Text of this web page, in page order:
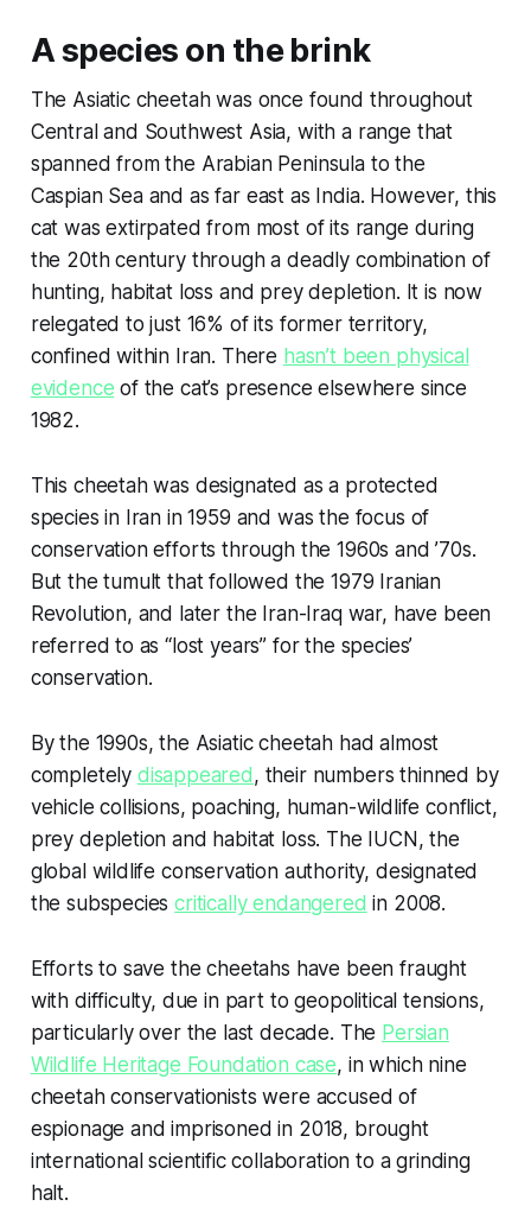
A species on the brink
The Asiatic cheetah was once found throughout
Central and Southwest Asia, with a range that
spanned from the Arabian Peninsula to the
Caspian Sea and as far east as India. However, this
cat was extirpated from most of its range during
the 20th century through a deadly combination of
hunting, habitat loss and prey depletion. It is now
relegated to just 16% of its former territory,
confined within Iran. There hasn’t been physical
evidence of the cat’s presence elsewhere since
1982.
This cheetah was designated as a protected
species in Iran in 1959 and was the focus of
conservation efforts through the 1960s and ’70s.
But the tumult that followed the 1979 Iranian
Revolution, and later the Iran-Iraq war, have been
referred to as “lost years” for the species’
conservation.
By the 1990s, the Asiatic cheetah had almost
completely disappeared , their numbers thinned by
vehicle collisions, poaching, human-wildlife conflict,
prey depletion and habitat loss. The IUCN, the
global wildlife conservation authority, designated
the subspeciescritically endangered in 2008.
Efforts to save the cheetahs have been fraught
with difficulty, due in part to geopolitical tensions,
particularly over the last decade. The Persian
Wildlife Heritage Foundation case, in which nine
cheetah conservationists were accused of
espionage and imprisoned in 2018, brought
international scientific collaboration to a grinding
halt.